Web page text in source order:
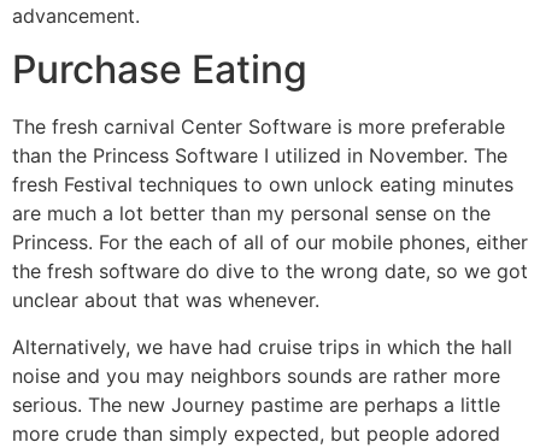
advancement.
Purchase Eating
The fresh carnival Center Software is more preferable
than the Princess Software I utilized in November. The
fresh Festival techniques to own unlock eating minutes
are much a lot better than my personal sense on the
Princess. For the each of all of our mobile phones, either
the fresh software do dive to the wrong date, so we got
unclear about that was whenever.
Alternatively, we have had cruise trips in which the hall
noise and you may neighbors sounds are rather more
serious. The new Journey pastime are perhaps a little
more crude than simply expected, but people adored